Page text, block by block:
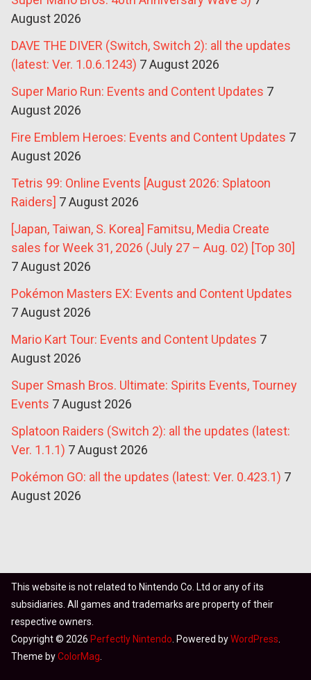
August 2026
DAVE THE DIVER (Switch, Switch 2): all the updates
(latest: Ver. 1.0.6.1243) 7 August 2026
Super Mario Run: Events and Content Updates 7
August 2026
Fire Emblem Heroes: Events and Content Updates 7
August 2026
Tetris 99: Online Events [August 2026: Splatoon
Raiders] 7 August 2026
[Japan, Taiwan, S. Korea] Famitsu, Media Create
sales for Week 31, 2026 (July 27 – Aug. 02) [Top 30]
7 August 2026
Pokémon Masters EX: Events and Content Updates
7 August 2026
Mario Kart Tour: Events and Content Updates 7
August 2026
Super Smash Bros. Ultimate: Spirits Events, Tourney
Events 7 August 2026
Splatoon Raiders (Switch 2): all the updates (latest:
Ver. 1.1.1) 7 August 2026
Pokémon GO: all the updates (latest: Ver. 0.423.1) 7
August 2026
This website is not related to Nintendo Co. Ltd or any of its
subsidiaries. All games and trademarks are property of their
respective owners.
Copyright © 2026 Perfectly Nintendo. Powered byWordPress.
Theme byColorMag.